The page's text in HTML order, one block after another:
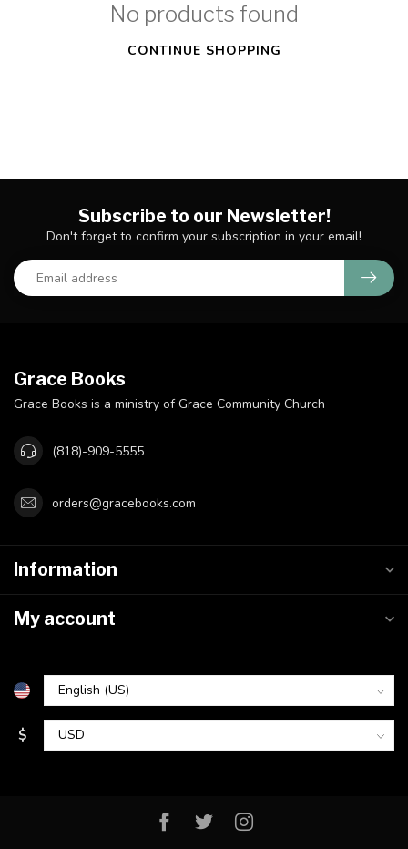
No products found
CONTINUE SHOPPING
Subscribe to our Newsletter!
Don't forget to confirm your subscription in your email!
Grace Books
Grace Books is a ministry of Grace Community Church
(818)-909-5555
orders@gracebooks.com
Information
My account
$